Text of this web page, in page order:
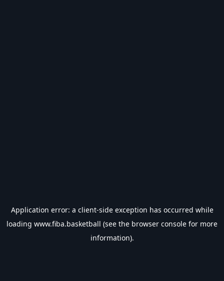
Application error: a client-side exception has occurred while
loading www.fiba.basketball (see the browser console for more
information).